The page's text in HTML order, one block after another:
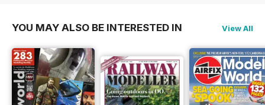
YOU MAY ALSO BE INTERESTED IN View All